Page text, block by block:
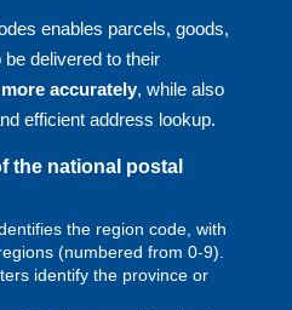
enables parcels, goods,
delivered to their
accurately, while also
efficient address lookup.
the national postal
the region code, with
(numbered from 0-9).
identify the province or